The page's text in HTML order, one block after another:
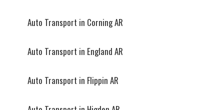
Auto Transport in Corning AR
Auto Transport in England AR
Auto Transport in Flippin AR